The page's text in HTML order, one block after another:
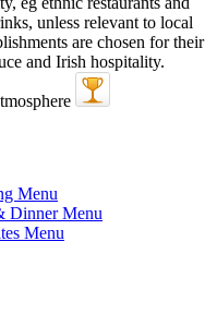
Menu
Dinner Menu
Menu